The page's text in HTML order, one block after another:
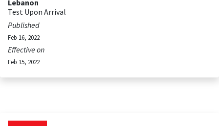
Lebanon
Test Upon Arrival
Published
Feb 16, 2022
Effective on
Feb 15, 2022